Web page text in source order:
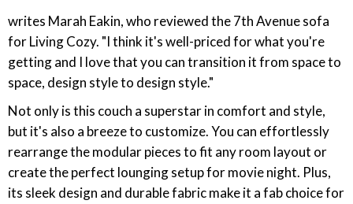
writes Marah Eakin, who reviewed the 7th Avenue sofa
for Living Cozy. "I think it's well-priced for what you're
getting and I love that you can transition it from space to
space, design style to design style."
Not only is this couch a superstar in comfort and style,
but it's also a breeze to customize. You can effortlessly
rearrange the modular pieces to fit any room layout or
create the perfect lounging setup for movie night. Plus,
its sleek design and durable fabric make it a fab choice for